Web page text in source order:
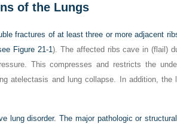
of the Lungs
fractures of at least three or more adjacent
Figure 21-1). The affected ribs cave in (flail)
This compresses and restricts the
atelectasis and lung collapse. In addition,
lung disorder. The major pathologic or